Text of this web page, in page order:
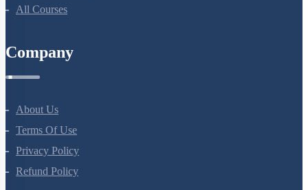
NEET Test Series
About Us
Terms Of Use
Privacy Policy